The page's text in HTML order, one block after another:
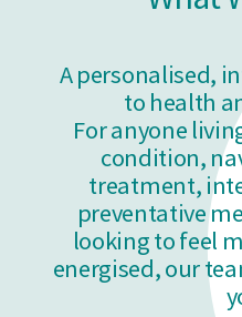
A personalised,
to health
For anyone
condition,
treatment,
preventative
looking to feel
energised,our